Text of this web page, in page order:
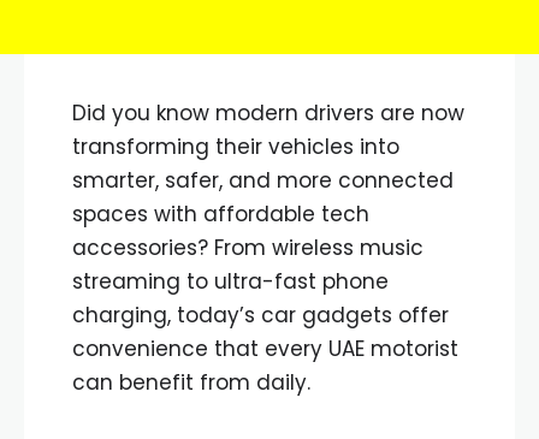
Did you know modern drivers are now
transforming their vehicles into
smarter, safer, and more connected
spaces with affordable tech
accessories? From wireless music
streaming to ultra-fast phone
charging, today’s car gadgets offer
convenience that every UAE motorist
can benefit from daily.